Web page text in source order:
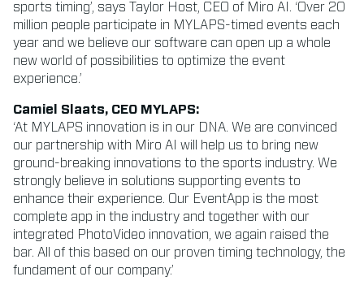
sports timing’, says Taylor Host, CEO of Miro AI. ‘Over 20
million people participate in MYLAPS-timed events each
year and we believe our software can open up a whole
new world of possibilities to optimize the event
experience.’
Camiel Slaats, CEO MYLAPS:
‘At MYLAPS innovation is in our DNA. We are convinced
our partnership with Miro AI will help us to bring new
ground-breaking innovations to the sports industry. We
strongly believe in solutions supporting events to
enhance their experience. Our EventApp is the most
complete app in the industry and together with our
integrated PhotoVideo innovation, we again raised the
bar. All of this based on our proven timing technology, the
fundament of our company.’